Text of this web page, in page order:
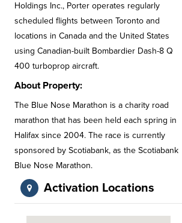
Holdings Inc., Porter operates regularly
scheduled flights between Toronto and
locations in Canada and the United States
using Canadian-built Bombardier Dash-8 Q
400 turboprop aircraft.
About Property:
The Blue Nose Marathon is a charity road
marathon that has been held each spring in
Halifax since 2004. The race is currently
sponsored by Scotiabank, as the Scotiabank
Blue Nose Marathon.
Activation Locations